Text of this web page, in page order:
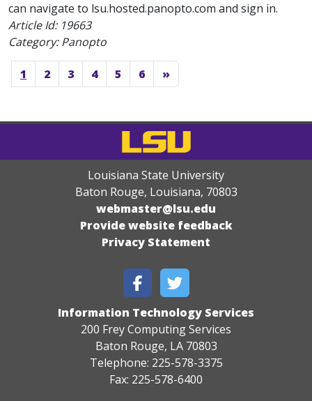
can navigate to lsu.hosted.panopto.com and sign in.
Article Id: 19663
Category: Panopto
1 2 3 4 5 6 »
Louisiana State University
Baton Rouge, Louisiana, 70803
webmaster@lsu.edu
Provide website feedback
Privacy Statement
Information Technology Services
200 Frey Computing Services
Baton Rouge, LA 70803
Telephone: 225-578-3375
Fax: 225-578-6400